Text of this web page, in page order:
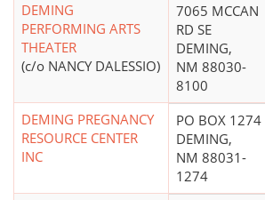
DEMING
PERFORMING ARTS
THEATER
(c/o NANCY DALESSIO)
7065 MCCAN
RD SE
DEMING,
NM 88030-
8100
DEMING PREGNANCY
RESOURCE CENTER
INC
PO BOX 1274
DEMING,
NM 88031-
1274